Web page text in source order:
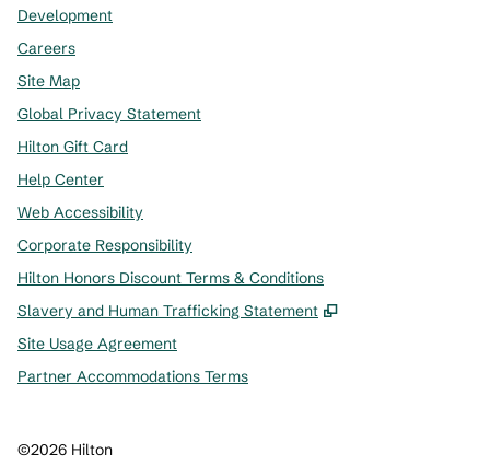
Development
Careers
Site Map
Global Privacy Statement
Hilton Gift Card
Help Center
Web Accessibility
Corporate Responsibility
Hilton Honors Discount Terms & Conditions
Slavery and Human Trafficking Statement
,
Site Usage Agreement
Partner Accommodations Terms
©2026 Hilton